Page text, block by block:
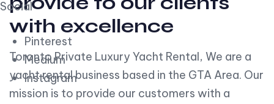
Social
Pinterest
Medium
Instagram
with excellence
Toronto Private Luxury Yacht Rental, We are a
yacht rental business based in the GTA Area. Our
mission is to provide our customers with a